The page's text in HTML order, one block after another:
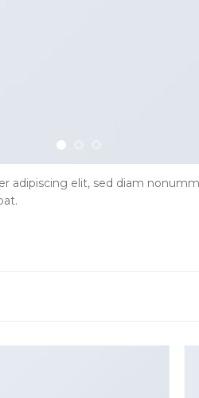
adipiscing elit, sed diam